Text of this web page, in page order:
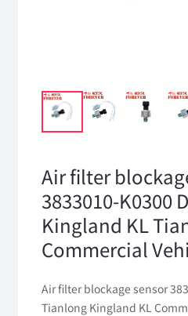
Air filter
3833010-K0300
Kingland KL
Commercial
Air filter blockage sensor
Tianlong Kingland KL